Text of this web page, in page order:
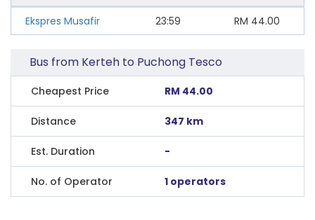
Ekspres Musafir 23:59 RM 44.00
Bus from Kerteh to Puchong Tesco
Cheapest Price RM 44.00
Distance 347 km
Est. Duration -
No. of Operator 1 operators